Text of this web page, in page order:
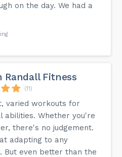
on the day. We had a
Randall Fitness
(11)
varied workouts for
abilities. Whether you're
there's no judgement.
adapting to any
But even better than the